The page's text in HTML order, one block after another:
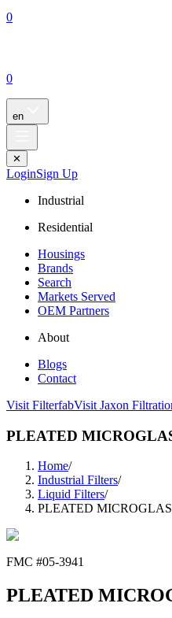
0
0
en
✕
LoginSign Up
Industrial
Residential
Housings
Brands
Search
Markets Served
OEM Partners
About
Blogs
Contact
Visit FilterfabVisit Jaxon
PLEATED
Home/
Industrial Filters/
Liquid Filters/
PLEATED
FMC #05-3941
PLEATED